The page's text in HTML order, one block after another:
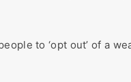
to ‘opt out’ of a